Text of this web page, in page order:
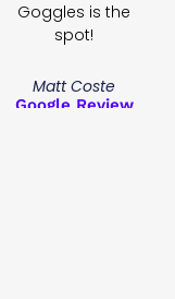
Goggles is the
spot!
Matt Coste
Google Review